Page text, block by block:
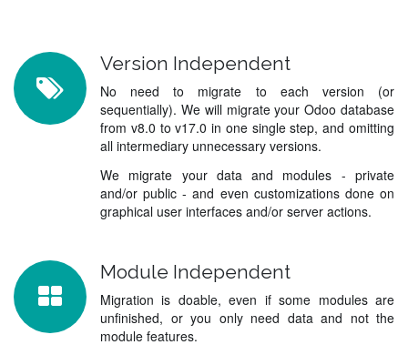
Version Independent
No need to migrate to each version (or
sequentially). We will migrate your Odoo database
from v8.0 to v17.0 in one single step, and omitting
all intermediary unnecessary versions.
We migrate your data and modules - private
and/or public - and even customizations done on
graphical user interfaces and/or server actions.
Module Independent
Migration is doable, even if some modules are
unfinished, or you only need data and not the
module features.